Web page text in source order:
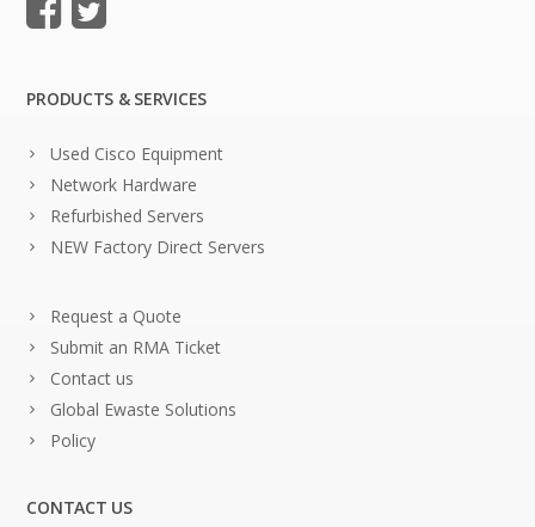
PRODUCTS & SERVICES
Used Cisco Equipment
Network Hardware
Refurbished Servers
NEW Factory Direct Servers
Request a Quote
Submit an RMA Ticket
Contact us
Global Ewaste Solutions
Policy
CONTACT US